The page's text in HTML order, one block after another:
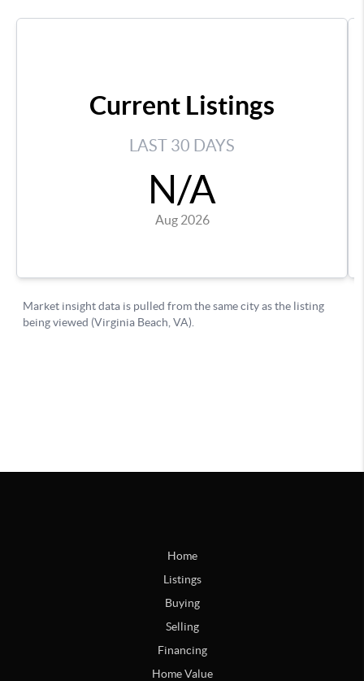
Home
Listings
Buying
Selling
Financing
Home Value